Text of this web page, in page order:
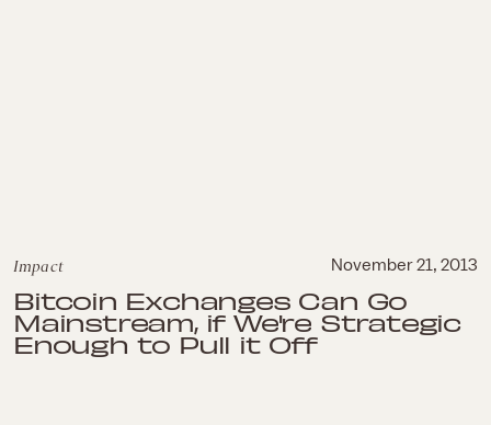
Impact November 21, 2013
Bitcoin Exchanges Can Go
Mainstream, if We're Strategic
Enough to Pull it Off